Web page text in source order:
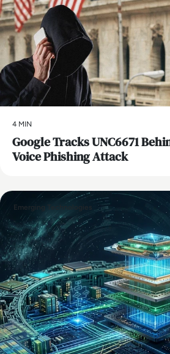
4 MIN
Google Tracks UNC6671
Voice Phishing Attack
Emerging Technologies